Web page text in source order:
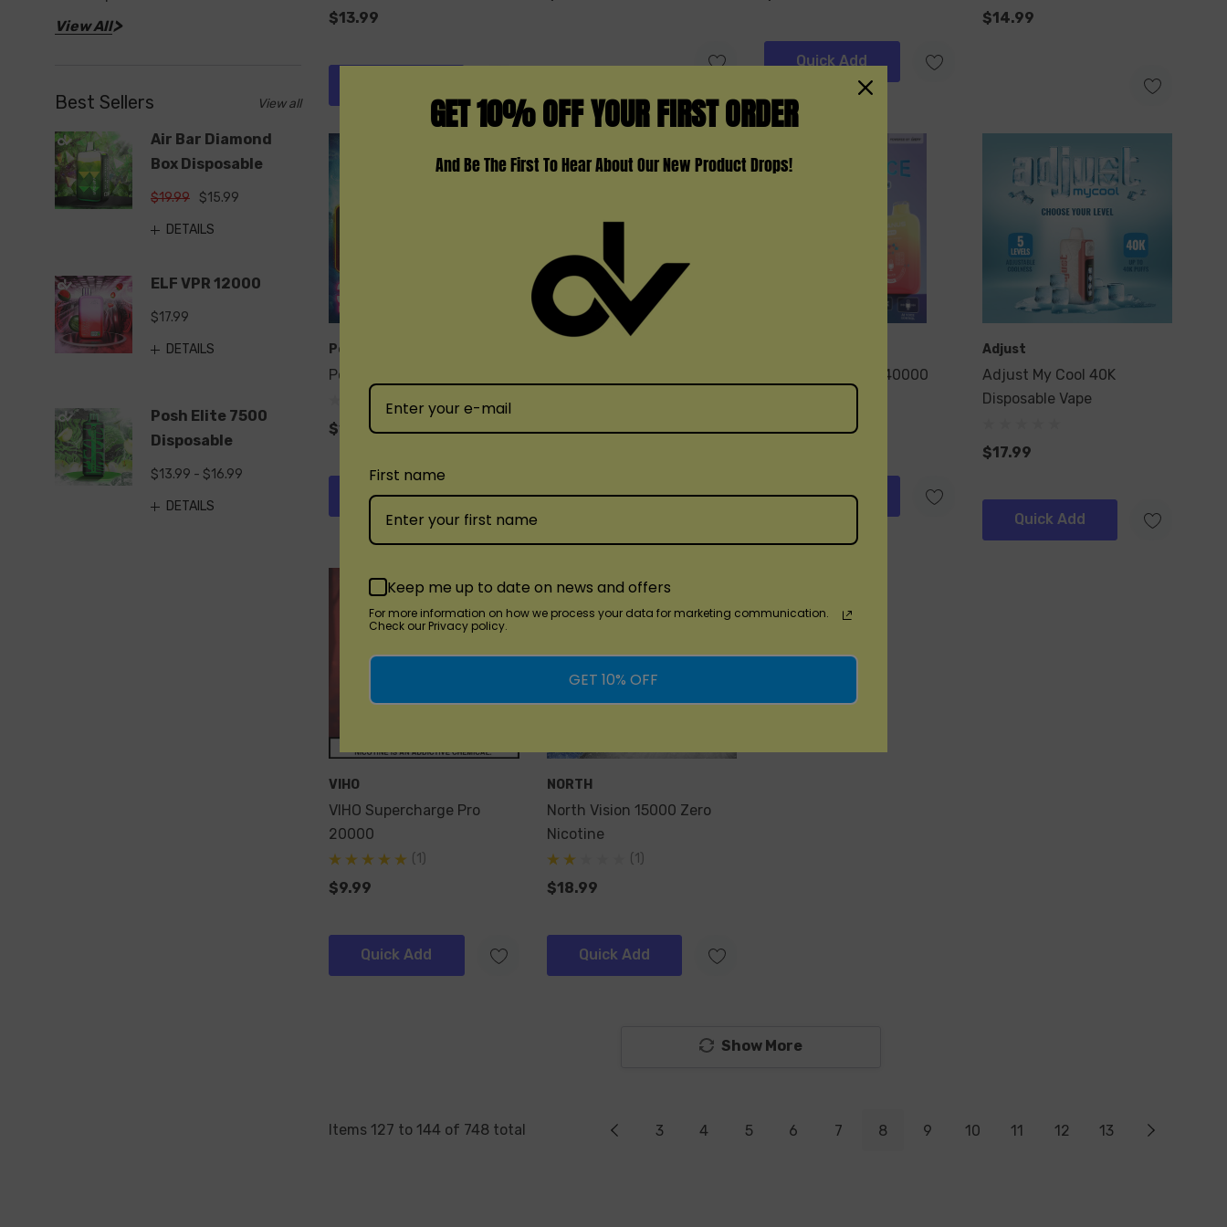
View All
Best Sellers
Air Bar Diamond
Box Disposable
$19.99 $15.99
DETAILS
ELF VPR 12000
$17.99
DETAILS
Posh Elite 7500
Disposable
$13.99 - $16.99
DETAILS
View all
$13.99
Quick Add
$14.99
Pod Juice
Pod Juice X OXBAR 35000
$19.99
Quick Add
$18.99
Quick Add
Ijoy Urnaus Mate 40000
$10.00
Quick Add
Adjust
Adjust My Cool 40K
Disposable Vape
$17.99
Quick Add
VIHO
VIHO Supercharge Pro
20000
(1)
$9.99
Quick Add
NORTH
North Vision 15000 Zero
Nicotine
(1)
$18.99
Quick Add
Show More
Items 127 to 144 of 748 total 3 4 5 6 7 8 9 10 11 12 13
GET 10% OFF YOUR FIRST ORDER
And Be The First To Hear About Our New Product Drops!
First name
Keep me up to date on news and offers
For more information on how we process your data for marketing communication.
Check our Privacy policy.
GET 10% OFF